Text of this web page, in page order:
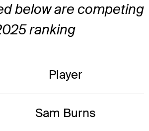
below are competing
ranking
Player
Sam Burns